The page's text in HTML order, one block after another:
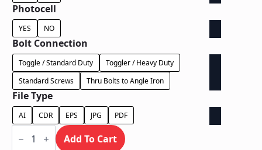
Photocell
YES NO
Bolt Connection
Toggle / Standard Duty
Toggler / Heavy Duty
Standard Screws
Thru Bolts to Angle Iron
File Type
AI CDR EPS JPG PDF
Dual
Lit Add To Cart